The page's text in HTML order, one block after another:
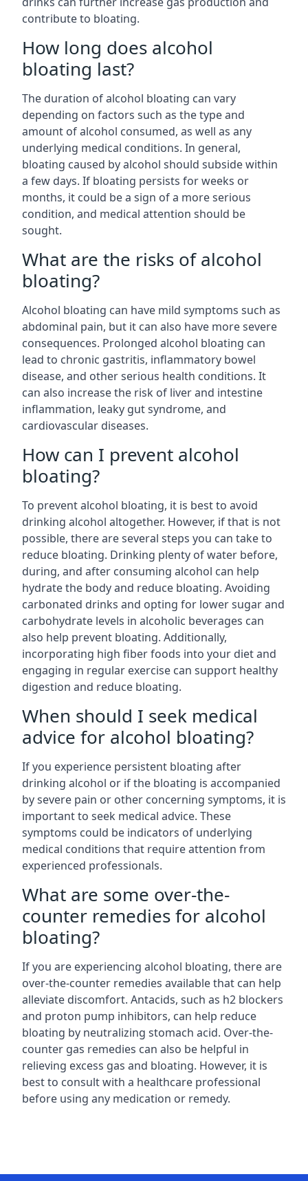
contribute to bloating.
How long does alcohol
bloating last?
The duration of alcohol bloating can vary
depending on factors such as the type and
amount of alcohol consumed, as well as any
underlying medical conditions. In general,
bloating caused by alcohol should subside within
a few days. If bloating persists for weeks or
months, it could be a sign of a more serious
condition, and medical attention should be
sought.
What are the risks of alcohol
bloating?
Alcohol bloating can have mild symptoms such as
abdominal pain, but it can also have more severe
consequences. Prolonged alcohol bloating can
lead to chronic gastritis, inflammatory bowel
disease, and other serious health conditions. It
can also increase the risk of liver and intestine
inflammation, leaky gut syndrome, and
cardiovascular diseases.
How can I prevent alcohol
bloating?
To prevent alcohol bloating, it is best to avoid
drinking alcohol altogether. However, if that is not
possible, there are several steps you can take to
reduce bloating. Drinking plenty of water before,
during, and after consuming alcohol can help
hydrate the body and reduce bloating. Avoiding
carbonated drinks and opting for lower sugar and
carbohydrate levels in alcoholic beverages can
also help prevent bloating. Additionally,
incorporating high fiber foods into your diet and
engaging in regular exercise can support healthy
digestion and reduce bloating.
When should I seek medical
advice for alcohol bloating?
If you experience persistent bloating after
drinking alcohol or if the bloating is accompanied
by severe pain or other concerning symptoms, it is
important to seek medical advice. These
symptoms could be indicators of underlying
medical conditions that require attention from
experienced professionals.
What are some over-the-
counter remedies for alcohol
bloating?
If you are experiencing alcohol bloating, there are
over-the-counter remedies available that can help
alleviate discomfort. Antacids, such as h2 blockers
and proton pump inhibitors, can help reduce
bloating by neutralizing stomach acid. Over-the-
counter gas remedies can also be helpful in
relieving excess gas and bloating. However, it is
best to consult with a healthcare professional
before using any medication or remedy.